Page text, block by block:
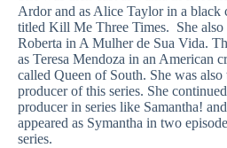
Ardor and as Alice Taylor in a black
titled Kill Me Three Times. She also
Roberta in A Mulher de Sua Vida.
as Teresa Mendoza in an American
called Queen of South. She was also
producer of this series. She
producer in series like Samantha!
appeared as Symantha in two
series.